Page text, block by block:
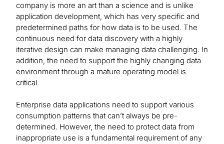
company is more an art than a science and is unlike
application development, which has very specific and
predetermined paths for how data is to be used. The
continuous need for data discovery with a highly
iterative design can make managing data challenging. In
addition, the need to support the highly changing data
environment through a mature operating model is
critical.
Enterprise data applications need to support various
consumption patterns that can’t always be pre-
determined. However, the need to protect data from
inappropriate use is a fundamental requirement of any